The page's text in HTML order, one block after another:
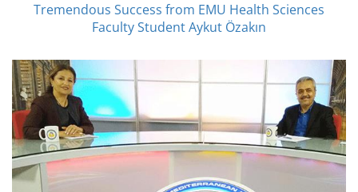
Tremendous Success from EMU Health Sciences
Faculty Student Aykut Özakın